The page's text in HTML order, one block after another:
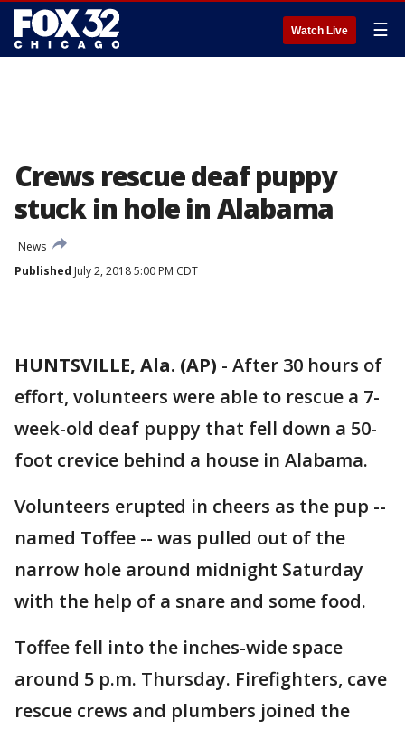
Watch Live ☰
Crews rescue deaf puppy
stuck in hole in Alabama
News
Published July 2, 2018 5:00 PM CDT
HUNTSVILLE, Ala. (AP) - After 30 hours of
effort, volunteers were able to rescue a 7-
week-old deaf puppy that fell down a 50-
foot crevice behind a house in Alabama.
Volunteers erupted in cheers as the pup --
named Toffee -- was pulled out of the
narrow hole around midnight Saturday
with the help of a snare and some food.
Toffee fell into the inches-wide space
around 5 p.m. Thursday. Firefighters, cave
rescue crews and plumbers joined the